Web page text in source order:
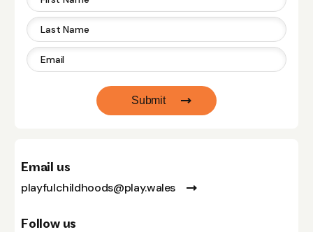
Submit
Email us
playfulchildhoods@play.wales
Follow us